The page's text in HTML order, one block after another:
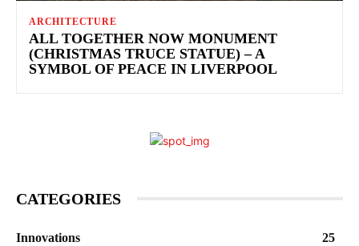
ARCHITECTURE
ALL TOGETHER NOW MONUMENT
(CHRISTMAS TRUCE STATUE) – A
SYMBOL OF PEACE IN LIVERPOOL
CATEGORIES
Innovations
25